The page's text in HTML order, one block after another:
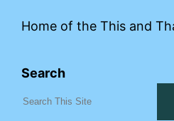
Home of the This and
Search